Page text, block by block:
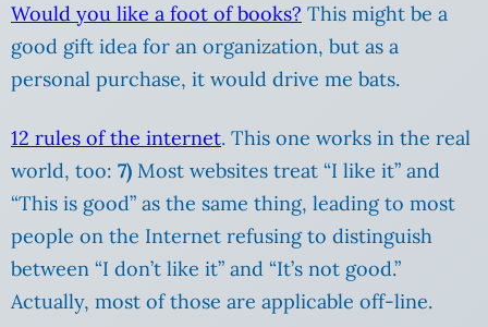
Would you like a foot of books? This might be a
good gift idea for an organization, but as a
personal purchase, it would drive me bats.
12 rules of the internet. This one works in the real
world, too: 7) Most websites treat “I like it” and
“This is good” as the same thing, leading to most
people on the Internet refusing to distinguish
between “I don’t like it” and “It’s not good.”
Actually, most of those are applicable off-line.